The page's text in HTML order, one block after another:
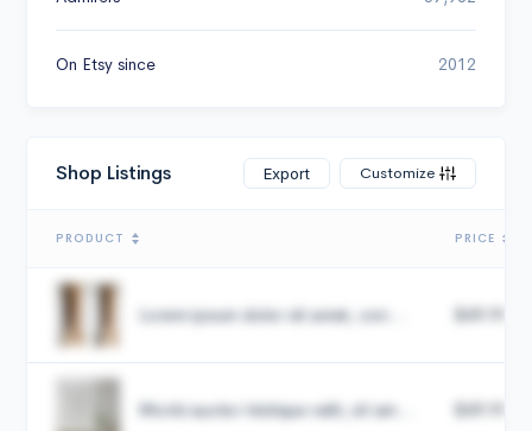
On Etsy since 2012
Shop Listings Export Customize
PRODUCT PRICE
Lorem ipsum dolor sit amet, con... $49.99
Morbi auctor tristique velit, sit am... $49.99